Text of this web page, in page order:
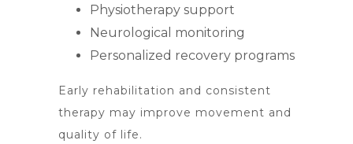
Physiotherapy support
Neurological monitoring
Personalized recovery programs
Early rehabilitation and consistent
therapy may improve movement and
quality of life.